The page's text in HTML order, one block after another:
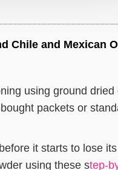
Chile and Mexican
using ground dried
packets or
it starts to lose
using these step-